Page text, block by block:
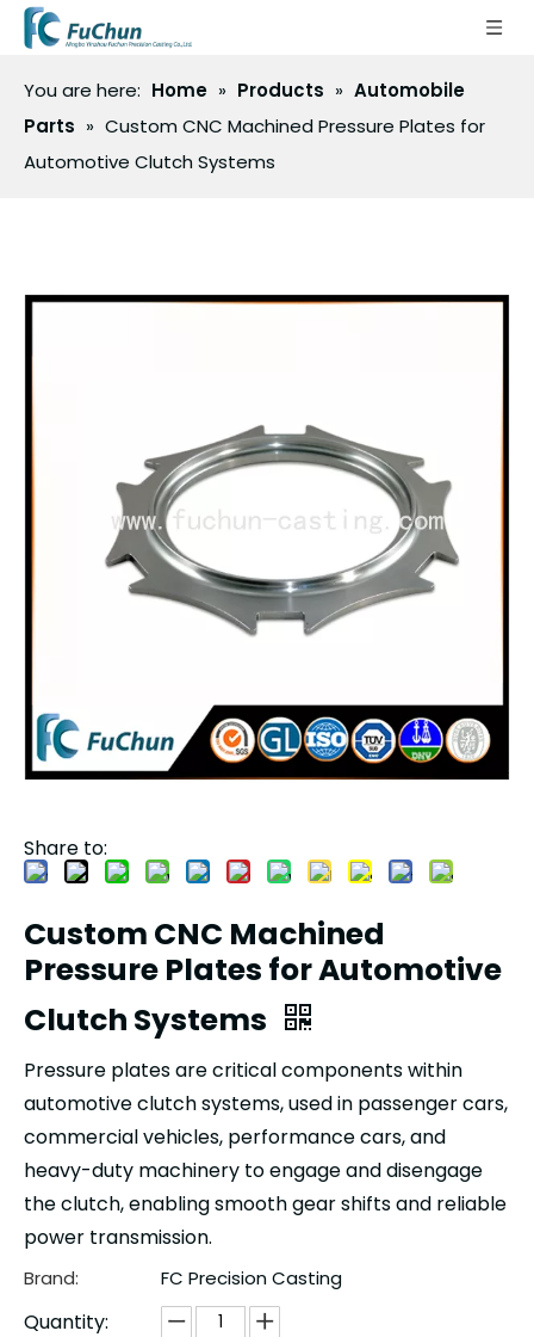
You are here: Home » Products » Automobile
Parts » Custom CNC Machined Pressure Plates for
Automotive Clutch Systems
Share to:
Custom CNC Machined
Pressure Plates for Automotive
Clutch Systems
Pressure plates are critical components within
automotive clutch systems, used in passenger cars,
commercial vehicles, performance cars, and
heavy-duty machinery to engage and disengage
the clutch, enabling smooth gear shifts and reliable
power transmission.
Brand: FC Precision Casting
Quantity: